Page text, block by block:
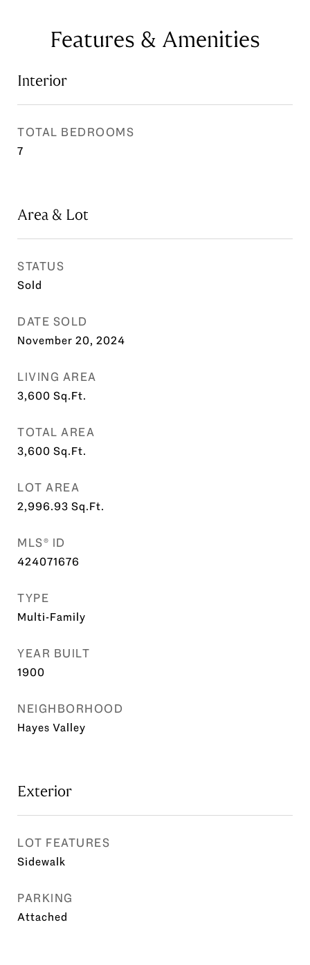
Features & Amenities
Interior
TOTAL BEDROOMS
7
Area & Lot
STATUS
Sold
DATE SOLD
November 20, 2024
LIVING AREA
3,600 Sq.Ft.
TOTAL AREA
3,600 Sq.Ft.
LOT AREA
2,996.93 Sq.Ft.
MLS® ID
424071676
TYPE
Multi-Family
YEAR BUILT
1900
NEIGHBORHOOD
Hayes Valley
Exterior
LOT FEATURES
Sidewalk
PARKING
Attached